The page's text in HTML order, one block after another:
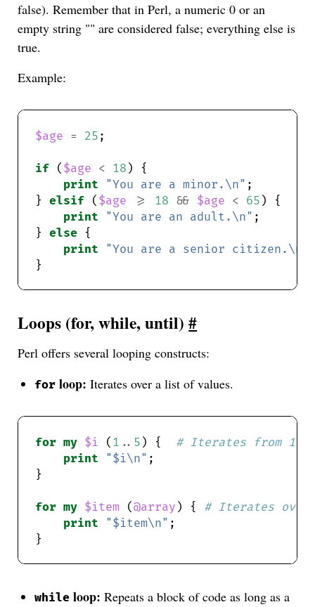
false). Remember that in Perl, a numeric 0 or an
empty string "" are considered false; everything else is
true.
Example:
$age = 25
if ( $age < 18
print
"You are a minor.\n"
} elsif ( $age >= 18 && $age < 65
print
"You are an adult.\n"
} else
print
"You are a senior citizen.\n"
Loops (for, while, until)#
Perl offers several looping constructs:
for loop: Iterates over a list of values.
for my $i ( 1 .. 5 ) { # Iterates from 1
print
"$i\n"
for my $item (@array ) { # Iterates over
print
"$item\n"
while loop: Repeats a block of code as long as a